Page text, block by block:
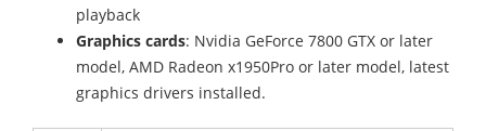
playback
Graphics cards: Nvidia GeForce 7800 GTX or later
model, AMD Radeon x1950Pro or later model, latest
graphics drivers installed.